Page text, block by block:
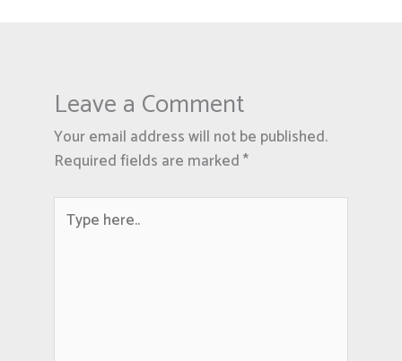
Leave a Comment
Your email address will not be published.
Required fields are marked*
Type
here..